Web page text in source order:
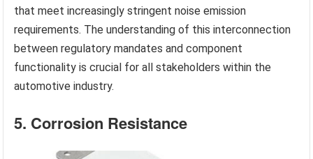
that meet increasingly stringent noise emission
requirements. The understanding of this interconnection
between regulatory mandates and component
functionality is crucial for all stakeholders within the
automotive industry.
5. Corrosion Resistance